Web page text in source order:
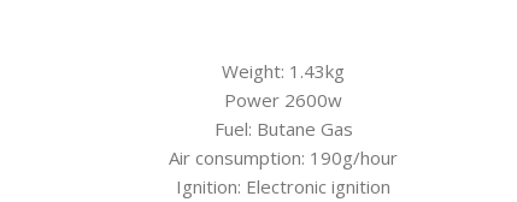
Weight: 1.43kg
Power 2600w
Fuel: Butane Gas
Air consumption: 190g/hour
Ignition: Electronic ignition